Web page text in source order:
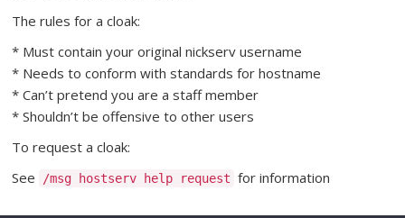
The rules for a cloak:
* Must contain your original nickserv username
* Needs to conform with standards for hostname
* Can’t pretend you are a staff member
* Shouldn’t be offensive to other users
To request a cloak:
See
/msg hostserv help request for information